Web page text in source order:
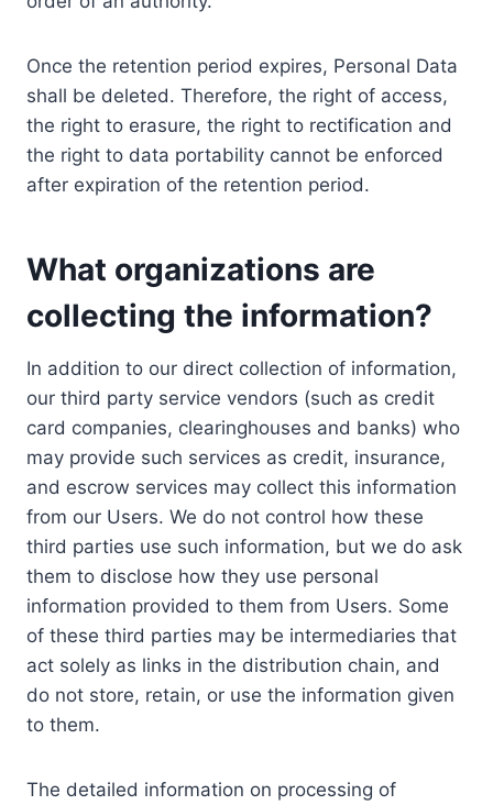
Once the retention period expires, Personal Data
shall be deleted. Therefore, the right of access,
the right to erasure, the right to rectification and
the right to data portability cannot be enforced
after expiration of the retention period.
What organizations are
collecting the information?
In addition to our direct collection of information,
our third party service vendors (such as credit
card companies, clearinghouses and banks) who
may provide such services as credit, insurance,
and escrow services may collect this information
from our Users. We do not control how these
third parties use such information, but we do ask
them to disclose how they use personal
information provided to them from Users. Some
of these third parties may be intermediaries that
act solely as links in the distribution chain, and
do not store, retain, or use the information given
to them.
The detailed information on processing of